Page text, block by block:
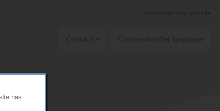
has
< Access Anthogyr website